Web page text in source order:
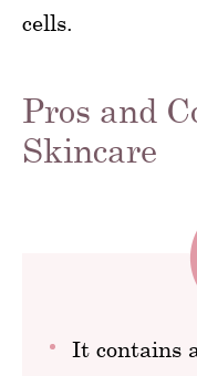
cells.
Pros and
Skincare
It contains